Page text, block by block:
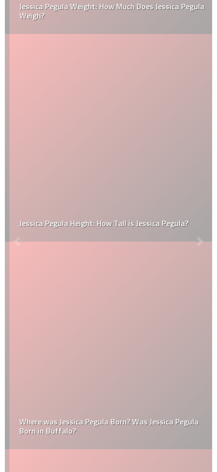
Jessica Pegula Weight: How Much Does Jessica Pegula
Weigh?
Jessica Pegula Height: How Tall is Jessica Pegula?
Where was Jessica Pegula Born? Was Jessica Pegula
Born in Buffalo?